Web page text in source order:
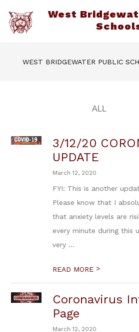
content
West
WEST BRIDGEWATER PUBLIC
3/12/20
UPDATE
March 12, 2020
FYI: This is another
Please know that I
that anxiety levels are
every minute during this
very ...
READ MORE >
Coronavirus
Page
March 12, 2020